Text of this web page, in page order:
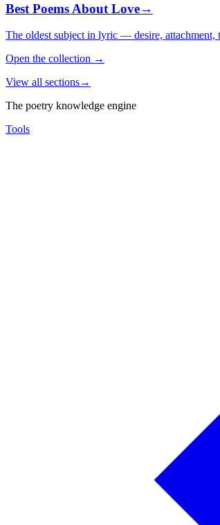
Best Poems About Love→
The oldest subject in lyric — desire,
Open the collection →
View all sections→
The poetry knowledge engine
Tools